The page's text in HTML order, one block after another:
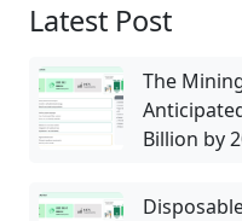
Latest Post
The
Billion by